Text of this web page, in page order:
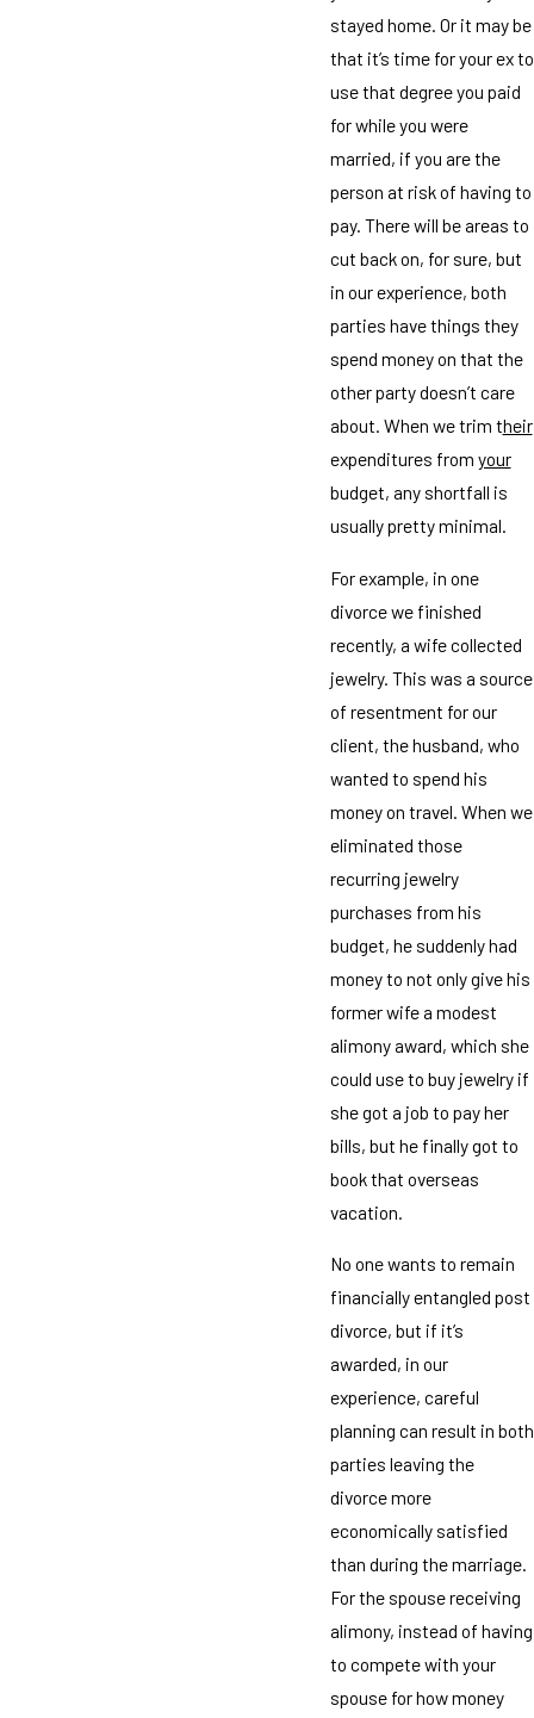
stayed home. Or it may be
that it’s time for your ex to
use that degree you paid
for while you were
married, if you are the
person at risk of having to
pay. There will be areas to
cut back on, for sure, but
in our experience, both
parties have things they
spend money on that the
other party doesn’t care
about. When we trim their
expenditures from your
budget, any shortfall is
usually pretty minimal.
For example, in one
divorce we finished
recently, a wife collected
jewelry. This was a source
of resentment for our
client, the husband, who
wanted to spend his
money on travel. When we
eliminated those
recurring jewelry
purchases from his
budget, he suddenly had
money to not only give his
former wife a modest
alimony award, which she
could use to buy jewelry if
she got a job to pay her
bills, but he finally got to
book that overseas
vacation.
No one wants to remain
financially entangled post
divorce, but if it’s
awarded, in our
experience, careful
planning can result in both
parties leaving the
divorce more
economically satisfied
than during the marriage.
For the spouse receiving
alimony, instead of having
to compete with your
spouse for how money